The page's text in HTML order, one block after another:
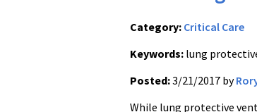
Category: Critical Care
Keywords: lung
Posted:3/21/2017 by
While lung protective